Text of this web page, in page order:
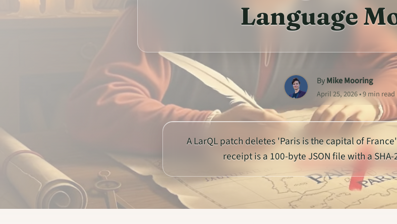
Language
ByMike Mooring
April 25, 2026 • 9 min read
A LarQL patch deletes 'Paris is the capital of
receipt is a 100-byte JSON file with a